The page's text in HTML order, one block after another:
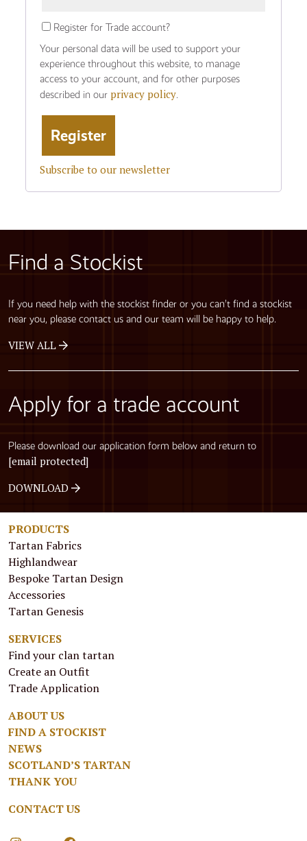
Register for Trade account?
Your personal data will be used to support your
experience throughout this website, to manage
access to your account, and for other purposes
described in our privacy policy.
Subscribe to our newsletter
Find a Stockist
If you need help with the stockist finder or you can’t find a stockist
near you, please contact us and our team will be happy to help.
VIEW ALL
Apply for a trade account
Please download our application form below and return to
[email protected]
DOWNLOAD
PRODUCTS
Tartan Fabrics
Highlandwear
Bespoke Tartan Design
Accessories
Tartan Genesis
SERVICES
Find your clan tartan
Create an Outfit
Trade Application
ABOUT US
FIND A STOCKIST
NEWS
SCOTLAND’S TARTAN
THANK YOU
CONTACT US